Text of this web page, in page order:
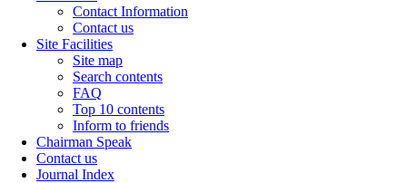
Contact Information
Contact us
Site Facilities
Site map
Search contents
FAQ
Top 10 contents
Inform to friends
Chairman Speak
Contact us
Journal Index